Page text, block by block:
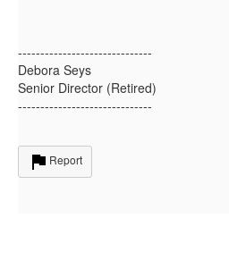
------------------------------
Debora Seys
Senior Director (Retired)
------------------------------
Report